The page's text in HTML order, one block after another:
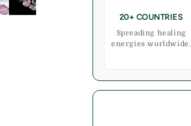
20+ COUNTRIES
Spreading healing
energies worldwide.